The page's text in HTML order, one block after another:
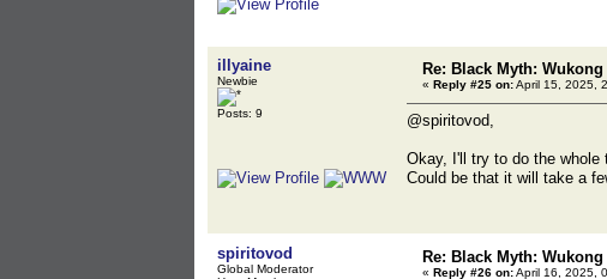
illyaine
Newbie
Posts: 9
Re: Black Myth: Wukong
« Reply #25 on:April 15, 2025,
@spiritovod,
Okay, I'll try to do the whole
Could be that it will take a
spiritovod
Global Moderator
Re: Black Myth: Wukong
« Reply #26 on:April 16, 2025,